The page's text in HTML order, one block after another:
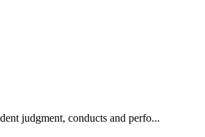
judgment, conducts and perfo...